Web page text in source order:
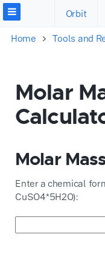
Orbit
Home Tools and
Molar
Molar
Enter a chemical
CuSO4*5H2O):